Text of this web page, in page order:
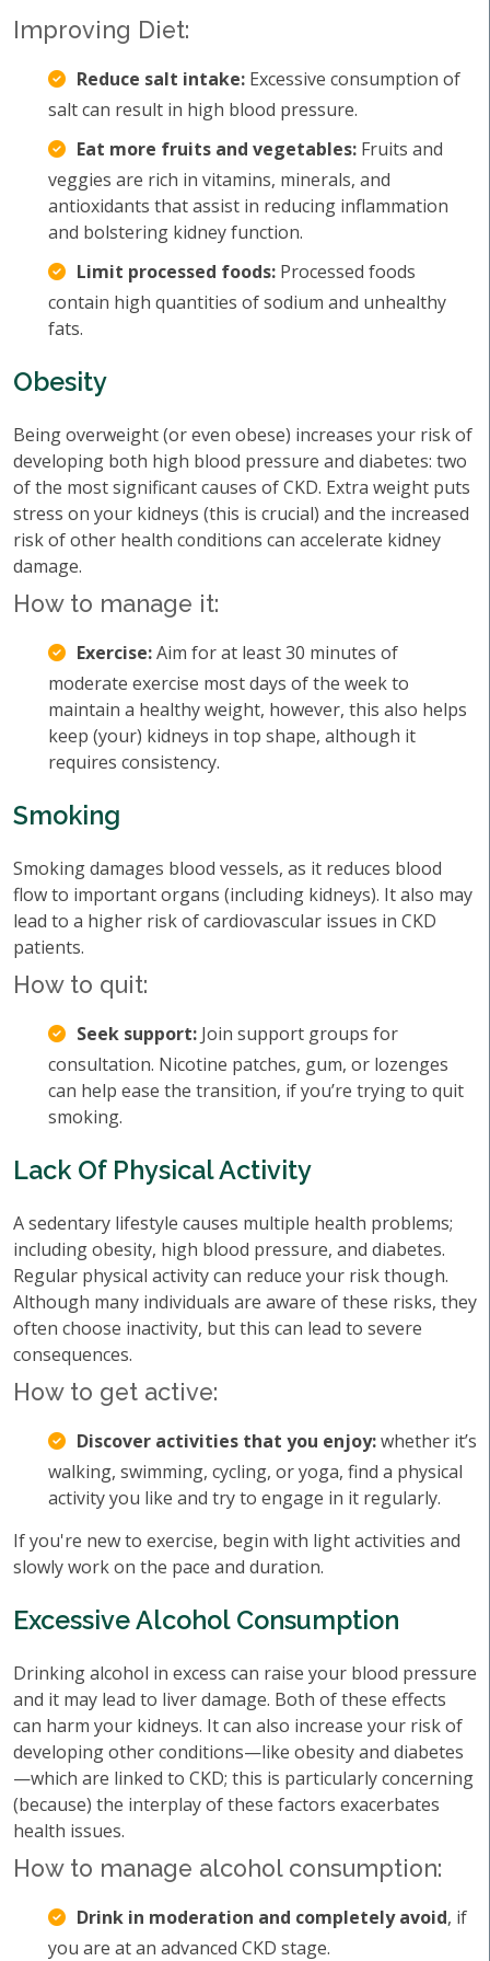
Improving Diet:
Reduce salt intake: Excessive consumption of
salt can result in high blood pressure.
Eat more fruits and vegetables: Fruits and
veggies are rich in vitamins, minerals, and
antioxidants that assist in reducing inflammation
and bolstering kidney function.
Limit processed foods: Processed foods
contain high quantities of sodium and unhealthy
fats.
Obesity
Being overweight (or even obese) increases your risk of
developing both high blood pressure and diabetes: two
of the most significant causes of CKD. Extra weight puts
stress on your kidneys (this is crucial) and the increased
risk of other health conditions can accelerate kidney
damage.
How to manage it:
Exercise:Aim for at least 30 minutes of
moderate exercise most days of the week to
maintain a healthy weight, however, this also helps
keep (your) kidneys in top shape, although it
requires consistency.
Smoking
Smoking damages blood vessels, as it reduces blood
flow to important organs (including kidneys). It also may
lead to a higher risk of cardiovascular issues in CKD
patients.
How to quit:
Seek support: Join support groups for
consultation. Nicotine patches, gum, or lozenges
can help ease the transition, if you’re trying to quit
smoking.
Lack Of Physical Activity
A sedentary lifestyle causes multiple health problems;
including obesity, high blood pressure, and diabetes.
Regular physical activity can reduce your risk though.
Although many individuals are aware of these risks, they
often choose inactivity, but this can lead to severe
consequences.
How to get active:
Discover activities that you enjoy:whether it’s
walking, swimming, cycling, or yoga, find a physical
activity you like and try to engage in it regularly.
If you're new to exercise, begin with light activities and
slowly work on the pace and duration.
Excessive Alcohol Consumption
Drinking alcohol in excess can raise your blood pressure
and it may lead to liver damage. Both of these effects
can harm your kidneys. It can also increase your risk of
developing other conditions—like obesity and diabetes
—which are linked to CKD; this is particularly concerning
(because) the interplay of these factors exacerbates
health issues.
How to manage alcohol consumption:
Drink in moderation and completely avoid, if
you are at an advanced CKD stage.